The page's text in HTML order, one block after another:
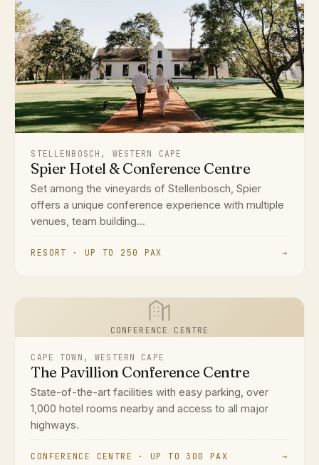
STELLENBOSCH, WESTERN CAPE
Spier Hotel & Conference Centre
Set among the vineyards of Stellenbosch, Spier
offers a unique conference experience with multiple
venues, team building...
RESORT · UP TO 250 PAX →
CONFERENCE CENTRE
CAPE TOWN, WESTERN CAPE
The Pavillion Conference Centre
State-of-the-art facilities with easy parking, over
1,000 hotel rooms nearby and access to all major
highways.
CONFERENCE CENTRE · UP TO 300 PAX →